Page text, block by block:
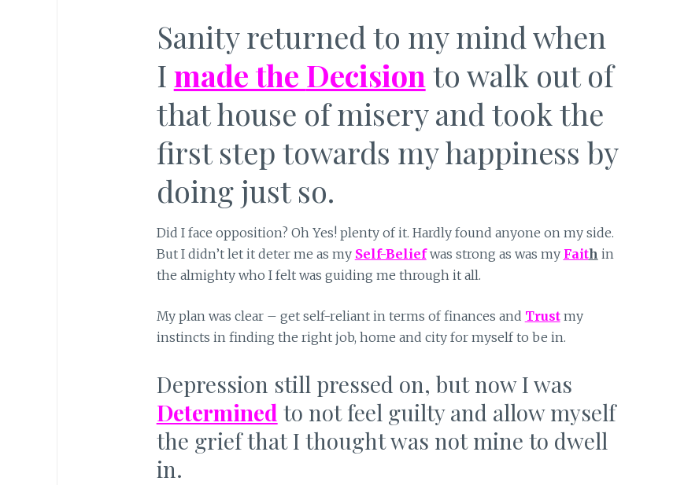
Sanity returned to my mind when
Imade the Decision to walk out of
that house of misery and took the
first step towards my happiness by
doing just so.
Did I face opposition? Oh Yes! plenty of it. Hardly found anyone on my side.
But I didn’t let it deter me as my Self-Beliefwas strong as was my Faith in
the almighty who I felt was guiding me through it all.
My plan was clear – get self-reliant in terms of finances and Trustmy
instincts in finding the right job, home and city for myself to be in.
Depression still pressed on, but now I was
Determined to not feel guilty and allow myself
the grief that I thought was not mine to dwell
in.